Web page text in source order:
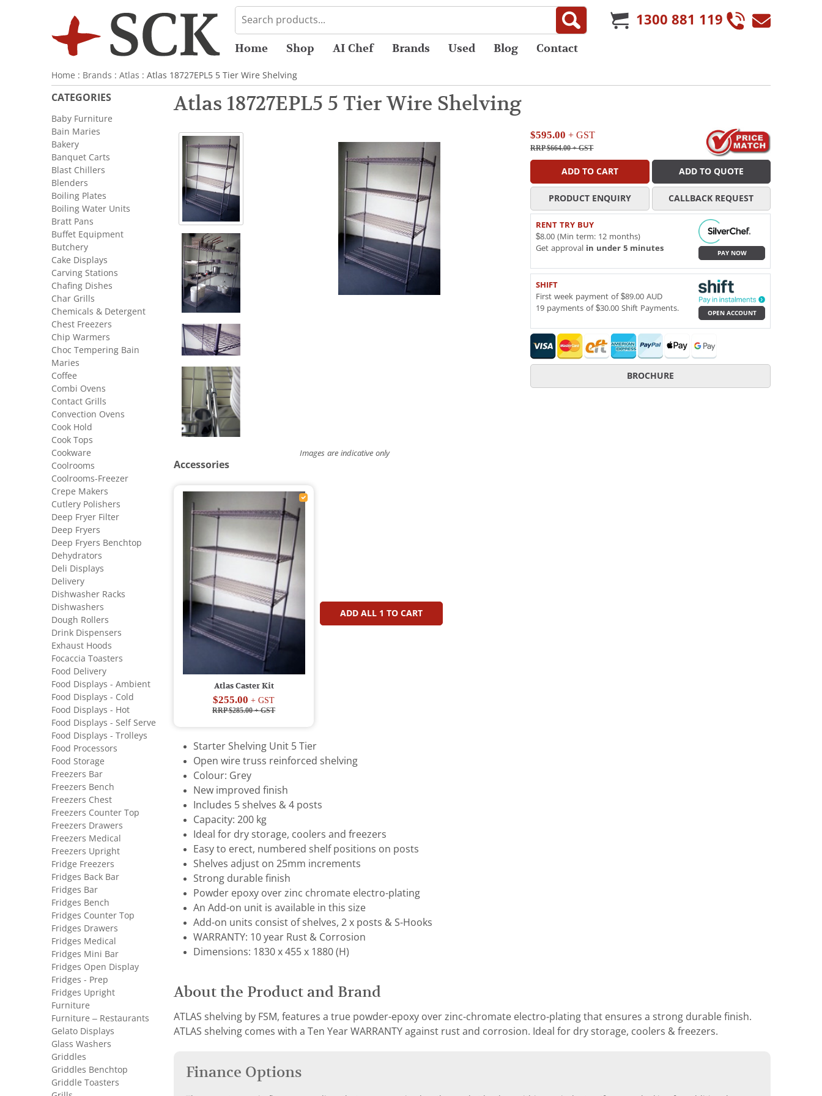
1300 881 119
Home Shop AI Chef Brands Used Blog Contact
Home : Brands : Atlas : Atlas 18727EPL5 5 Tier Wire Shelving
Atlas 18727EPL5 5 Tier Wire Shelving
Images are indicative only
$595.00 + GST
RRP $664.00+ GST
ADD TO CART ADD TO QUOTE
PRODUCT ENQUIRY CALLBACK REQUEST
RENT TRY BUY
$8.00 (Min term: 12 months)
Get approval in under 5 minutes
PAY NOW
SHIFT
First week payment of $89.00 AUD
19 payments of $30.00 Shift Payments.
OPEN ACCOUNT
BROCHURE
Accessories
Atlas Caster Kit
$255.00 + GST
RRP $285.00+ GST
ADD ALL 1 TO CART
Starter Shelving Unit 5 Tier
Open wire truss reinforced shelving
Colour: Grey
New improved finish
Includes 5 shelves & 4 posts
Capacity: 200 kg
Ideal for dry storage, coolers and freezers
Easy to erect, numbered shelf positions on posts
Shelves adjust on 25mm increments
Strong durable finish
Powder epoxy over zinc chromate electro-plating
An Add-on unit is available in this size
Add-on units consist of shelves, 2 x posts & S-Hooks
WARRANTY: 10 year Rust & Corrosion
Dimensions: 1830 x 455 x 1880 (H)
About the Product and Brand
ATLAS shelving by FSM, features a true powder-epoxy over zinc-chromate electro-plating that ensures a strong durable finish.
ATLAS shelving comes with a Ten Year WARRANTY against rust and corrosion. Ideal for dry storage, coolers & freezers.
Finance Options
CATEGORIES
Baby Furniture
Bain Maries
Bakery
Banquet Carts
Blast Chillers
Blenders
Boiling Plates
Boiling Water Units
Bratt Pans
Buffet Equipment
Butchery
Cake Displays
Carving Stations
Chafing Dishes
Char Grills
Chemicals & Detergent
Chest Freezers
Chip Warmers
Choc Tempering Bain
Maries
Coffee
Combi Ovens
Contact Grills
Convection Ovens
Cook Hold
Cook Tops
Cookware
Coolrooms
Coolrooms-Freezer
Crepe Makers
Cutlery Polishers
Deep Fryer Filter
Deep Fryers
Deep Fryers Benchtop
Dehydrators
Deli Displays
Delivery
Dishwasher Racks
Dishwashers
Dough Rollers
Drink Dispensers
Exhaust Hoods
Focaccia Toasters
Food Delivery
Food Displays - Ambient
Food Displays - Cold
Food Displays - Hot
Food Displays - Self Serve
Food Displays - Trolleys
Food Processors
Food Storage
Freezers Bar
Freezers Bench
Freezers Chest
Freezers Counter Top
Freezers Drawers
Freezers Medical
Freezers Upright
Fridge Freezers
Fridges Back Bar
Fridges Bar
Fridges Bench
Fridges Counter Top
Fridges Drawers
Fridges Medical
Fridges Mini Bar
Fridges Open Display
Fridges - Prep
Fridges Upright
Furniture
Furniture – Restaurants
Gelato Displays
Glass Washers
Griddles
Griddles Benchtop
Griddle Toasters